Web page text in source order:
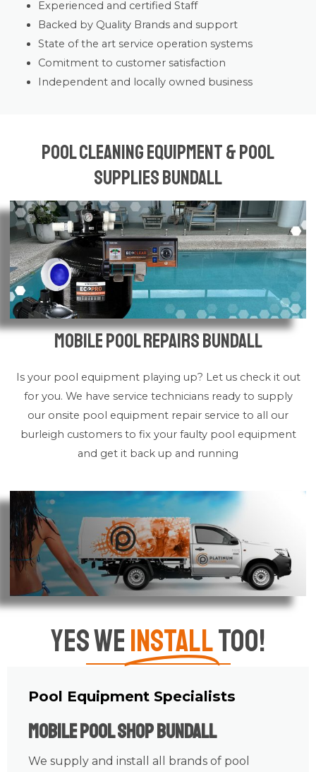
Experienced and certified Staff
Backed by Quality Brands and support
State of the art service operation systems
Comitment to customer satisfaction
Independent and locally owned business
Pool Cleaning Equipment & Pool
Supplies Bundall
Mobile Pool Repairs Bundall
Is your pool equipment playing up? Let us check it out
for you. We have service technicians ready to supply
our onsite pool equipment repair service to all our
burleigh customers to fix your faulty pool equipment
and get it back up and running
Yes WeInstallToo!
Pool Equipment Specialists
Mobile Pool Shop Bundall
We supply and install all brands of pool